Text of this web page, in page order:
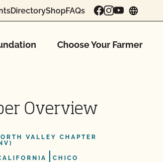
DirectoryShopFAQs
Choose Your Farmer
Overview
VALLEY CHAPTER
CHICO